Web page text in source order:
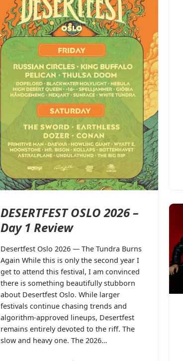
DESERTFEST OSLO 2026 –
Day 1 Review
Desertfest Oslo 2026 — The Tundra Burns
Again While this is only the second year I
get to attend this festival, I am convinced
there is something beautifully stubborn
about Desertfest Oslo. While larger
festivals continue chasing trends and
algorithm-approved lineups, Desertfest
remains entirely devoted to the riff. The
slow and heavy one. The 2026…